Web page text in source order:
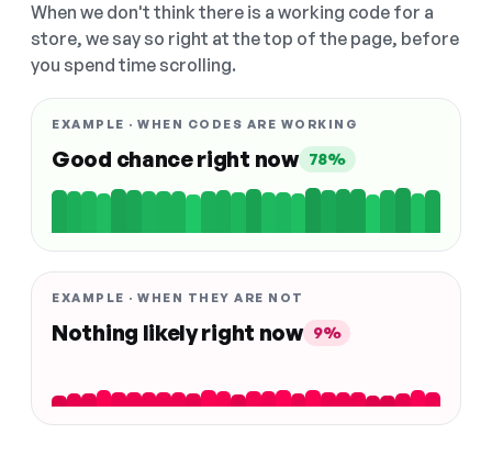
When we don't think there is a working code for a
store, we say so right at the top of the page, before
you spend time scrolling.
EXAMPLE · WHEN CODES ARE WORKING
Good chance right now 78%
EXAMPLE · WHEN THEY ARE NOT
Nothing likely right now 9%